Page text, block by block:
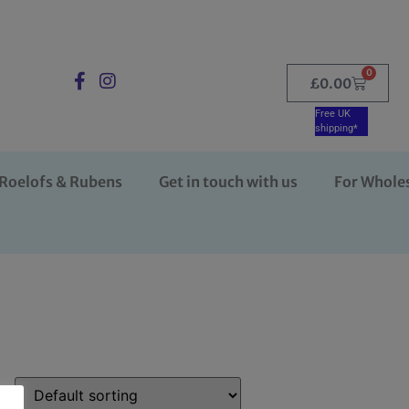
£0.00
0
Free UK
shipping*
& Rubens Get in touch with us For